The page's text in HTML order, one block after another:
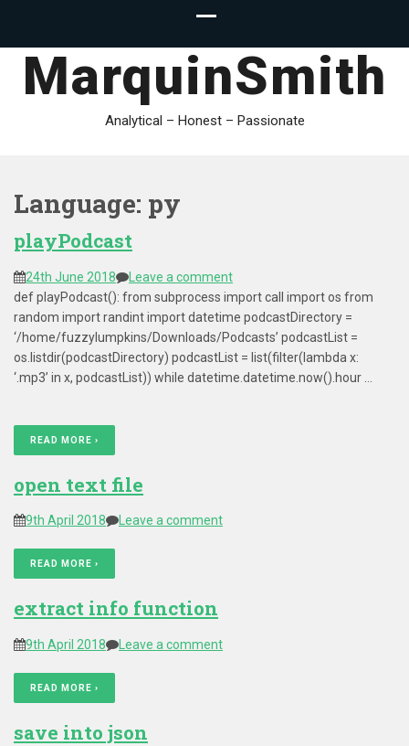
MarquinSmith
Analytical – Honest – Passionate
Language: py
playPodcast
24th June 2018
Leave a comment
def playPodcast(): from subprocess import call import os from
random import randint import datetime podcastDirectory =
‘/home/fuzzylumpkins/Downloads/Podcasts’ podcastList =
os.listdir(podcastDirectory) podcastList = list(filter(lambda x:
‘.mp3’ in x, podcastList)) while datetime.datetime.now().hour …
READ MORE ›
open text file
9th April 2018 Leave a comment
READ MORE ›
extract info function
9th April 2018 Leave a comment
READ MORE ›
save into json